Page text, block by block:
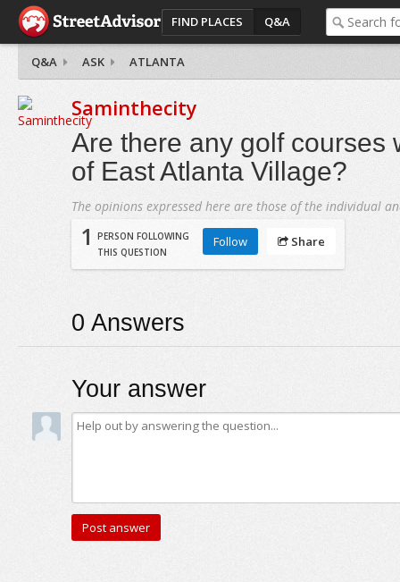
FIND PLACES Q&A
Q&A ASK ATLANTA
Saminthecity
Are there any golf courses
of East Atlanta Village?
The opinions expressed here are those of the individual
1
PERSON FOLLOWING
THIS QUESTION
Follow Share
0 Answers
Your answer